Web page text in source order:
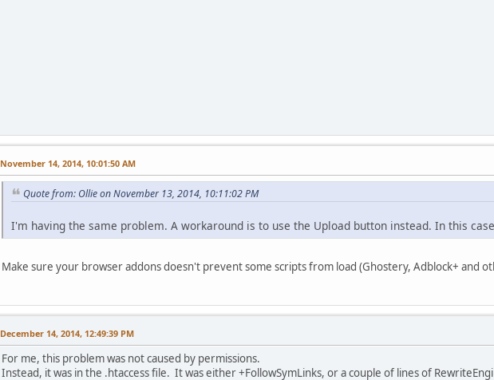
November 14, 2014, 10:01:50 AM
Quote from: Ollie on November 13, 2014, 10:11:02 PM
I'm having the same problem. A workaround is to use the Upload button instead. In this
Make sure your browser addons doesn't prevent some scripts from load (Ghostery, Adblock+ and
December 14, 2014, 12:49:39 PM
For me, this problem was not caused by permissions.
Instead, it was in the .htaccess file. It was either +FollowSymLinks, or a couple of lines of